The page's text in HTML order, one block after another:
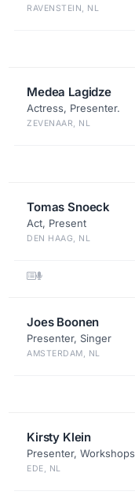
RAVENSTEIN, NL
Medea Lagidze
Actress, Presenter.
ZEVENAAR, NL
Tomas Snoeck
Act, Present
DEN HAAG, NL
Joes Boonen
Presenter, Singer
AMSTERDAM, NL
Kirsty Klein
Presenter, Workshops
EDE, NL